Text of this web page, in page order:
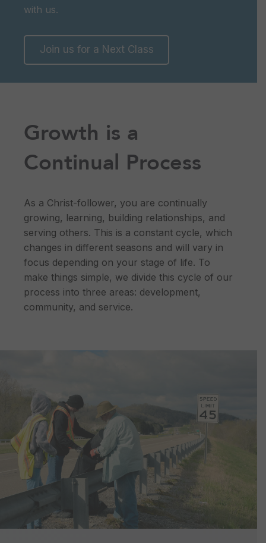
with us.
Join us for a Next Class
Growth is a
Continual Process
As a Christ-follower, you are continually
growing, learning, building relationships, and
serving others. This is a constant cycle, which
changes in different seasons and will vary in
focus depending on your stage of life. To
make things simple, we divide this cycle of our
process into three areas: development,
community, and service.